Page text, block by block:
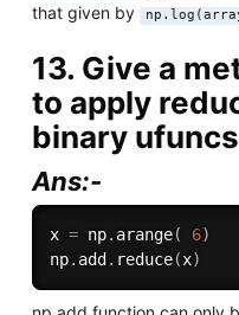
that given by
13. Give a
to apply
binary
Ans:-
x = np. arange( 6)
np. add . reduce(x)